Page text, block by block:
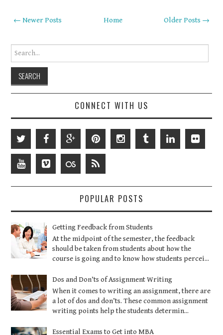
← Newer Posts Older Posts →
Home
Search for:
CONNECT WITH US
POPULAR POSTS
Getting Feedback from Students
At the midpoint of the semester, the feedback
should be taken from students about how the
course is going and to know how students percei...
Dos and Don’ts of Assignment Writing
When it comes to writing an assignment, there are
a lot of dos and don’ts. These common assignment
writing points help the students determin...
Essential Exams to Get into MBA